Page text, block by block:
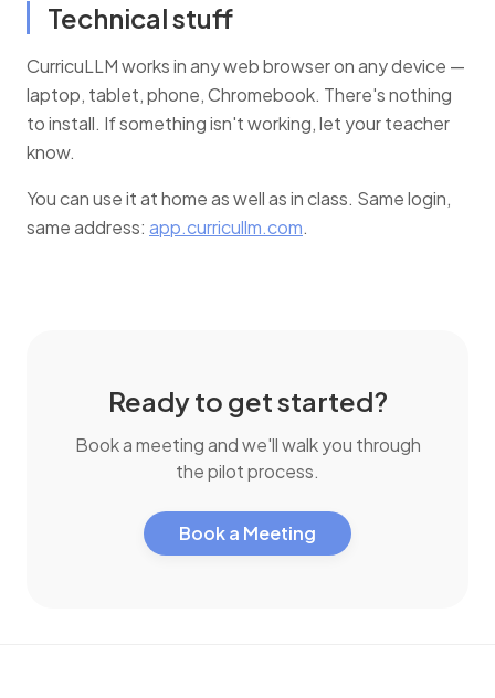
Technical stuff
CurricuLLM works in any web browser on any device —
laptop, tablet, phone, Chromebook. There's nothing
to install. If something isn't working, let your teacher
know.
You can use it at home as well as in class. Same login,
same address: app.curricullm.com.
Ready to get started?
Book a meeting and we'll walk you through
the pilot process.
Book a Meeting